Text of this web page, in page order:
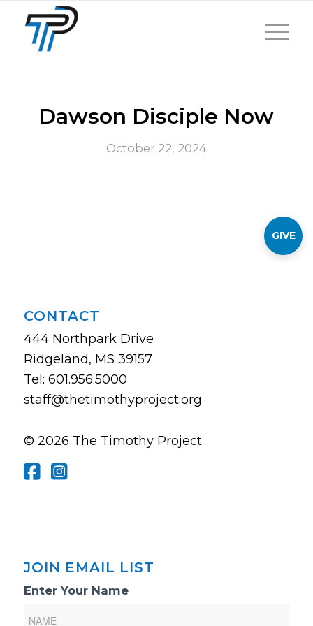
Dawson Disciple Now
October 22, 2024
CONTACT
444 Northpark Drive
Ridgeland, MS 39157
Tel: 601.956.5000
staff@thetimothyproject.org
© 2026 The Timothy Project
JOIN EMAIL LIST
Email
Enter Your Name
GIVE